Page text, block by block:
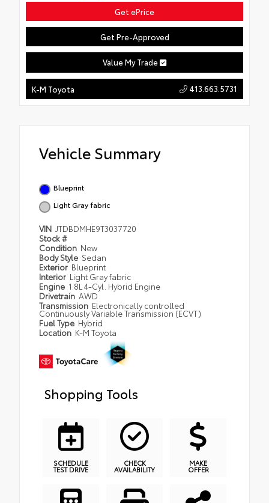
Get ePrice
Get Pre-Approved
Value My Trade
K-M Toyota 413.663.5731
Vehicle Summary
Blueprint
Light Gray fabric
VIN JTDBDMHE9T3037720
Stock #
Condition New
Body Style Sedan
Exterior Blueprint
Interior Light Gray fabric
Engine 1.8L 4-Cyl. Hybrid Engine
Drivetrain AWD
Transmission Electronically controlled
Continuously Variable Transmission (ECVT)
Fuel Type Hybrid
Location K-M Toyota
Shopping Tools
SCHEDULE
TEST DRIVE
CHECK
AVAILABILITY
MAKE
OFFER